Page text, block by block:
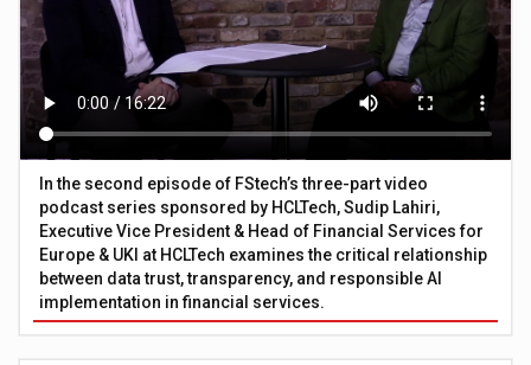
In the second episode of FStech’s three-part video
podcast series sponsored by HCLTech, Sudip Lahiri,
Executive Vice President & Head of Financial Services for
Europe & UKI at HCLTech examines the critical relationship
between data trust, transparency, and responsible AI
implementation in financial services.